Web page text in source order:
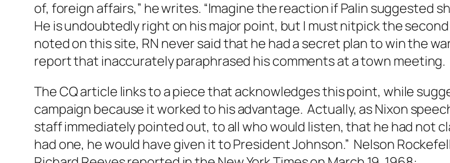
of, foreign affairs,” he writes. “Imagine the reaction if Palin suggested
He is undoubtedly right on his major point, but I must nitpick the
noted on this site, RN never said that he had a secret plan to win the
report that inaccurately paraphrased his comments at a town meeting.
The CQ article links to a piece that acknowledges this point, while
campaign because it worked to his advantage. Actually, as Nixon
staff immediately pointed out, to all who would listen, that he had not
had one, he would have given it to President Johnson.” Nelson